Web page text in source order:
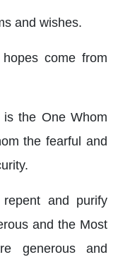
and wishes.
come from
the One Whom
the fearful and
and purify
and the Most
generous and